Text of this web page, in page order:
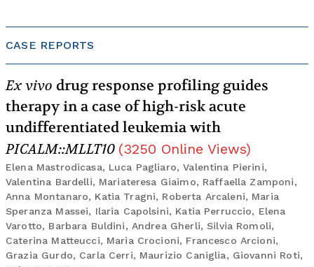
CASE REPORTS
Ex vivo drug response profiling guides
therapy in a case of high-risk acute
undifferentiated leukemia with
PICALM::MLLT10 (3250 Online Views)
Elena Mastrodicasa, Luca Pagliaro, Valentina Pierini,
Valentina Bardelli, Mariateresa Giaimo, Raffaella Zamponi,
Anna Montanaro, Katia Tragni, Roberta Arcaleni, Maria
Speranza Massei, Ilaria Capolsini, Katia Perruccio, Elena
Varotto, Barbara Buldini, Andrea Gherli, Silvia Romoli,
Caterina Matteucci, Maria Crocioni, Francesco Arcioni,
Grazia Gurdo, Carla Cerri, Maurizio Caniglia, Giovanni Roti,